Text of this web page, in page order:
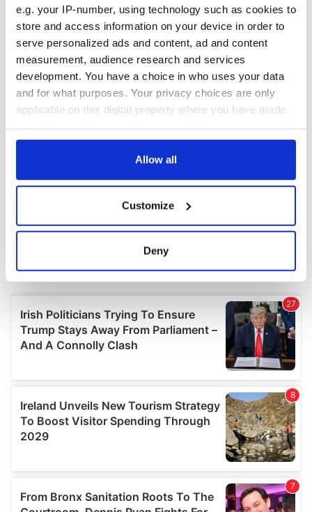
e.g. your IP-number, using technology such as cookies to
store and access information on your device in order to
serve personalized ads and content, ad and content
measurement, audience research and services
development. You have a choice in who uses your data
and for what purposes. Your privacy choices are only
applicable on this digital property where you have made
any time from the Cookie Declaration or by clicking on
Collect information about your geographical
location which can be accurate to within several
Find out more about how your personal data is processed
and set your preferences in thedetails section.
We use cookies to personalise content and ads, to
provide social media features and to analyse our traffic.
our social media, advertising and analytics partners who
may combine it with other information that you’ve
provided to them or that they’ve collected from your use
Allow all
Customize
Deny
COMMENTS